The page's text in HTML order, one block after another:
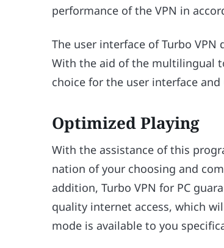
performance of the VPN in
The user interface of Turbo
With the aid of the multilingual
choice for the user interface and
Optimized Playing
With the assistance of this
nation of your choosing and
addition, Turbo VPN for PC
quality internet access, which
mode is available to you